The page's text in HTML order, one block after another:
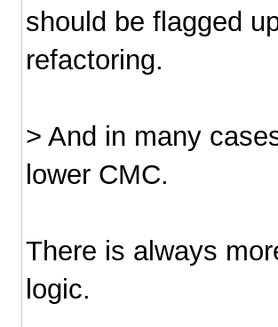
should be flagged
refactoring.
> And in many
lower CMC.
There is always
logic.